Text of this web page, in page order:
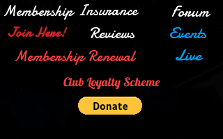
Membership
Join Here!
Insurance Forum
Events
Reviews
Membership Renewal Live
Club Loyalty Scheme